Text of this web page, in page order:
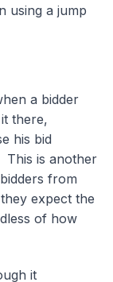
using a jump
a bidder
there,
his bid
This is another
from
expect the
of how
it